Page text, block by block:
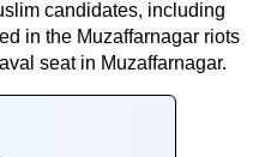
candidates, including
in the Muzaffarnagar riots
seat in Muzaffarnagar.